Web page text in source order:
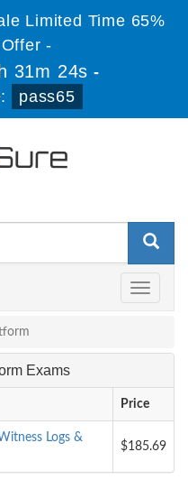
Limited Time 65%
-
31m 24s -
pass65
Toggle
Exams
Price
Logs &
$185.69